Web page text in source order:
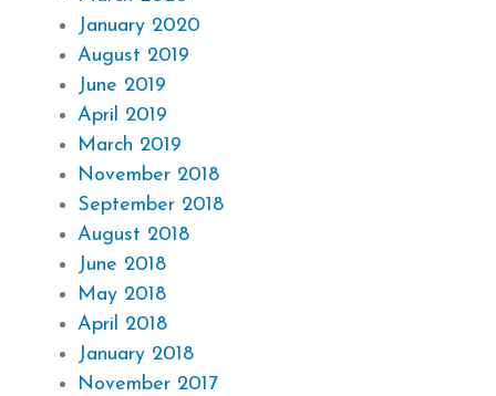
January 2020
August 2019
June 2019
April 2019
March 2019
November 2018
September 2018
August 2018
June 2018
May 2018
April 2018
January 2018
November 2017